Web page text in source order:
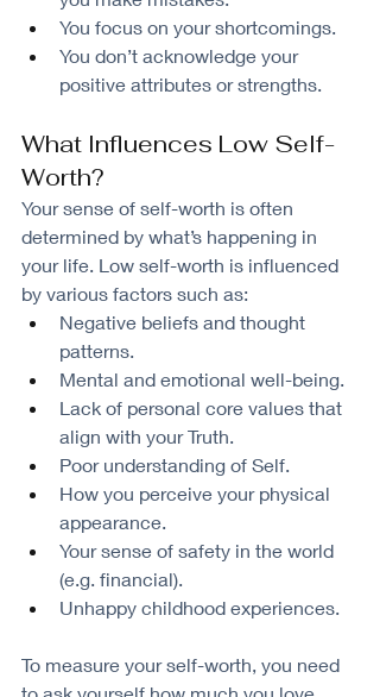
You focus on your shortcomings.
You don’t acknowledge your
positive attributes or strengths.
What Influences Low Self-
Worth?
Your sense of self-worth is often
determined by what’s happening in
your life. Low self-worth is influenced
by various factors such as:
Negative beliefs and thought
patterns.
Mental and emotional well-being.
Lack of personal core values that
align with your Truth.
Poor understanding of Self.
How you perceive your physical
appearance.
Your sense of safety in the world
(e.g. financial).
Unhappy childhood experiences.
To measure your self-worth, you need